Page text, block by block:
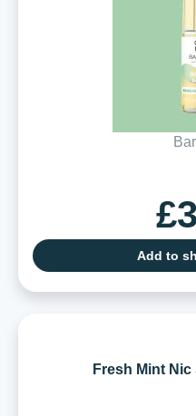
Add to
Fresh Mint Nic